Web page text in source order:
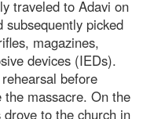
traveled to Adavi on
picked
magazines,
devices (IEDs).
before
massacre. On the
to the church in